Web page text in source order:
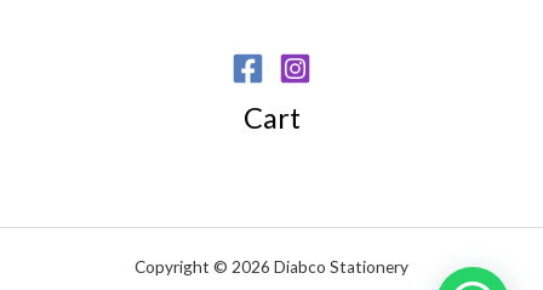
Cart
Copyright © 2026 Diabco Stationery